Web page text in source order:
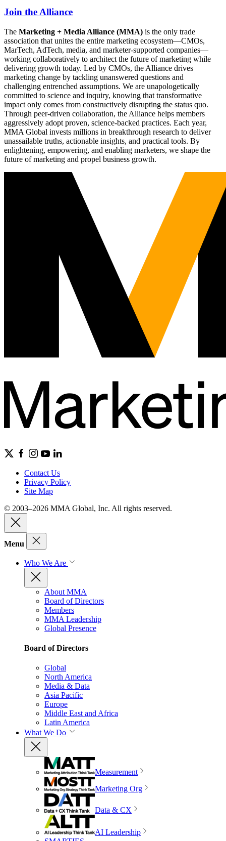
Join the Alliance
The Marketing + Media Alliance (MMA) is the only trade
association that unites the entire marketing ecosystem—CMOs,
MarTech, AdTech, media, and marketer-supported companies—
working collaboratively to architect the future of marketing while
delivering growth today. Led by CMOs, the Alliance drives
marketing change by tackling unanswered questions and
challenging entrenched assumptions. We are unapologetically
committed to science and inquiry, knowing that transformative
impact only comes from constructively disrupting the status quo.
Through peer-driven collaboration, the Alliance helps members
aggressively adopt proven, science-backed practices. Each year,
MMA Global invests millions in breakthrough research to deliver
unassailable truths, actionable insights, and practical tools. By
enlightening, empowering, and enabling marketers, we shape the
future of marketing and propel business growth.
Contact Us
Privacy Policy
Site Map
© 2003–2026 MMA Global, Inc. All rights reserved.
Menu
Who We Are
About MMA
Board of Directors
Members
MMA Leadership
Global Presence
Board of Directors
Global
North America
Media & Data
Asia Pacific
Europe
Middle East and Africa
Latin America
What We Do
Measurement
Marketing Org
Data & CX
AI Leadership